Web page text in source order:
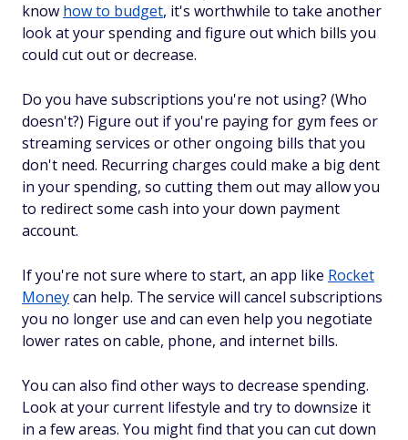
know how to budget, it's worthwhile to take another
look at your spending and figure out which bills you
could cut out or decrease.
Do you have subscriptions you're not using? (Who
doesn't?) Figure out if you're paying for gym fees or
streaming services or other ongoing bills that you
don't need. Recurring charges could make a big dent
in your spending, so cutting them out may allow you
to redirect some cash into your down payment
account.
If you're not sure where to start, an app like Rocket
Moneycan help. The service will cancel subscriptions
you no longer use and can even help you negotiate
lower rates on cable, phone, and internet bills.
You can also find other ways to decrease spending.
Look at your current lifestyle and try to downsize it
in a few areas. You might find that you can cut down